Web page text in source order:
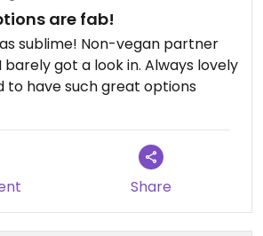
are fab!
sublime! Non-vegan partner
barely got a look in. Always lovely
to have such great options
Share